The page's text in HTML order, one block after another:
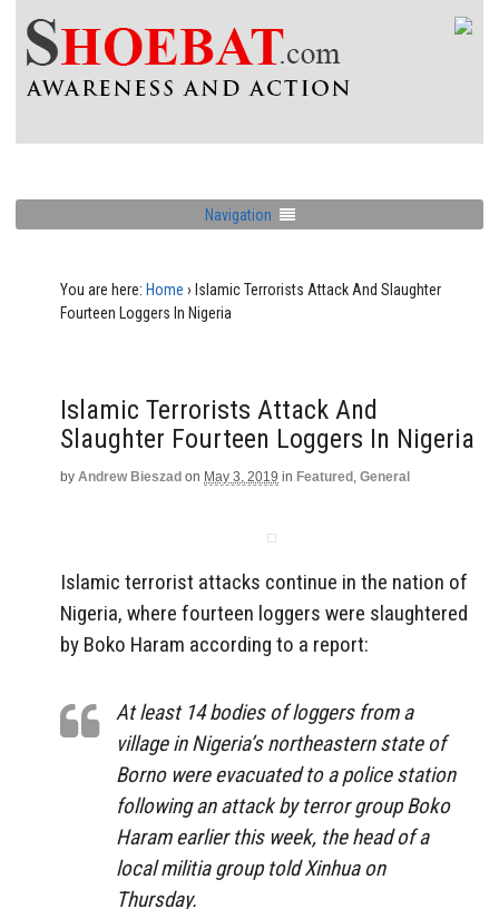
Navigation
You are here: Home › Islamic Terrorists Attack And Slaughter
Fourteen Loggers In Nigeria
Islamic Terrorists Attack And
Slaughter Fourteen Loggers In Nigeria
by Andrew Bieszad on May 3, 2019 in Featured , General
Islamic terrorist attacks continue in the nation of
Nigeria, where fourteen loggers were slaughtered
by Boko Haram according to a report:
At least 14 bodies of loggers from a
village in Nigeria’s northeastern state of
Borno were evacuated to a police station
following an attack by terror group Boko
Haram earlier this week, the head of a
local militia group told Xinhua on
Thursday.